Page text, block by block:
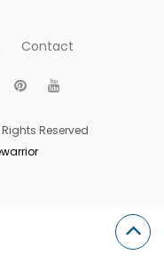
Contact
Reserved